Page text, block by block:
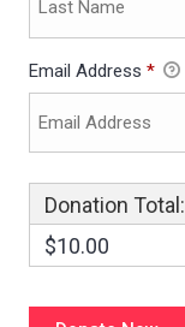
Email Address *
Donation Total:
$10.00